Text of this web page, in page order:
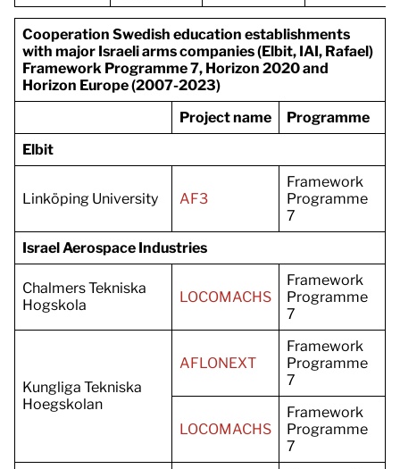
Cooperation Swedish education establishments
with major Israeli arms companies (Elbit, IAI, Rafael)
Framework Programme 7, Horizon 2020 and
Horizon Europe (2007-2023)
Project name
Programme
Elbit
Linköping University AF3
Framework
Programme
7
Israel Aerospace Industries
Chalmers Tekniska
Hogskola
LOCOMACHS
Framework
Programme
7
Kungliga Tekniska
Hoegskolan
AFLONEXT
Framework
Programme
7
LOCOMACHS
Framework
Programme
7